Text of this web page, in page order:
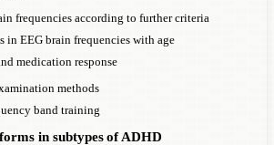
frequencies according to further criteria
in EEG brain frequencies with age
medication response
methods
band training
in subtypes of ADHD